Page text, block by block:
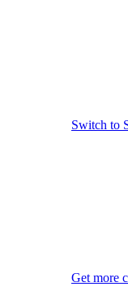
Switch to
Get more